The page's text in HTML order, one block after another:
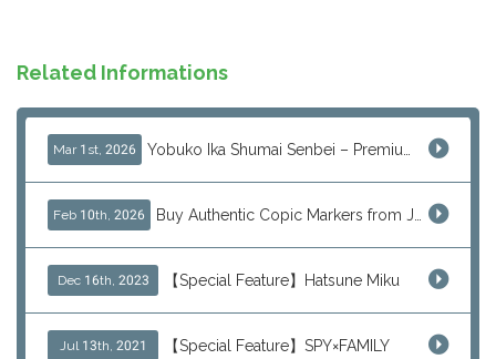
Related Informations
Mar 1st, 2026 Yobuko Ika Shumai Senbei – Premium Japanese Squid Rice Crackers from Saga Now Available via J-Subculture
Feb 10th, 2026 Buy Authentic Copic Markers from Japan – Worldwide Shipping
Dec 16th, 2023 【Special Feature】Hatsune Miku
Jul 13th, 2021 【Special Feature】SPY×FAMILY